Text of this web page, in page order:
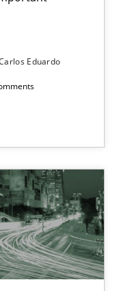
Eduardo
specifications